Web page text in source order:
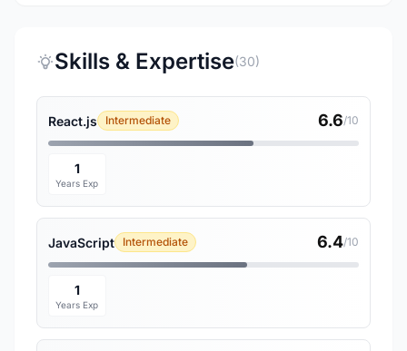
Skills & Expertise(30)
React.js Intermediate 6.6/10
1
Years Exp
JavaScript Intermediate 6.4/10
1
Years Exp